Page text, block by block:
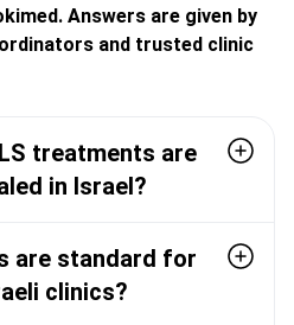
Answers are given by
and trusted clinic
treatments are
in Israel?
are standard for
clinics?